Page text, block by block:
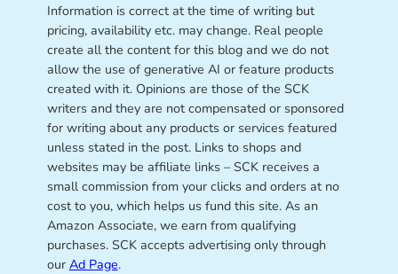
Information is correct at the time of writing but
pricing, availability etc. may change. Real people
create all the content for this blog and we do not
allow the use of generative AI or feature products
created with it. Opinions are those of the SCK
writers and they are not compensated or sponsored
for writing about any products or services featured
unless stated in the post. Links to shops and
websites may be affiliate links – SCK receives a
small commission from your clicks and orders at no
cost to you, which helps us fund this site. As an
Amazon Associate, we earn from qualifying
purchases. SCK accepts advertising only through
our Ad Page.